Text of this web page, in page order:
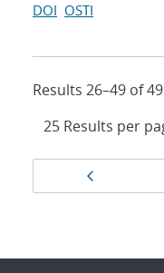
DOI OSTI
Results 26–49 of 49
Results
navigation